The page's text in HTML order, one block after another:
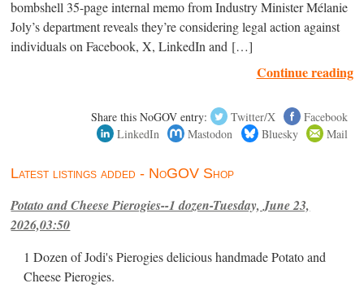
bombshell 35-page internal memo from Industry Minister Mélanie
Joly’s department reveals they’re considering legal action against
individuals on Facebook, X, LinkedIn and […]
Continue reading
Share this NoGOV entry: Twitter/X
Facebook
LinkedIn
Mastodon Bluesky Mail
Latest listings added - NoGOV Shop
Potato and Cheese Pierogies--1 dozen-Tuesday, June 23,
2026,03:50
1 Dozen of Jodi's Pierogies delicious handmade Potato and
Cheese Pierogies.